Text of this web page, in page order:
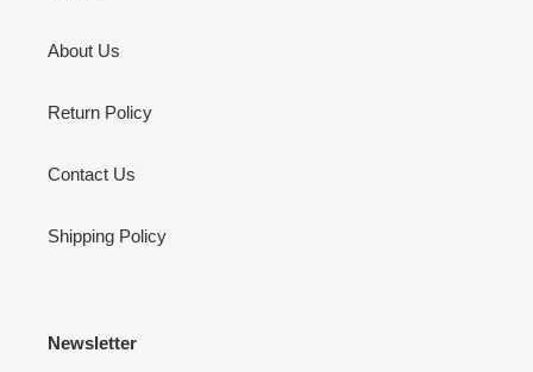
About Us
Return Policy
Contact Us
Shipping Policy
Newsletter